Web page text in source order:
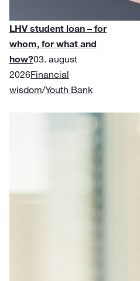
LHV student loan – for
whom, for what and
how?03. august
2026Financial
wisdom/Youth Bank